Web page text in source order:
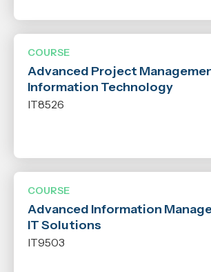
COURSE
Advanced Project
Information Technology
IT8526
COURSE
Advanced Information
IT Solutions
IT9503